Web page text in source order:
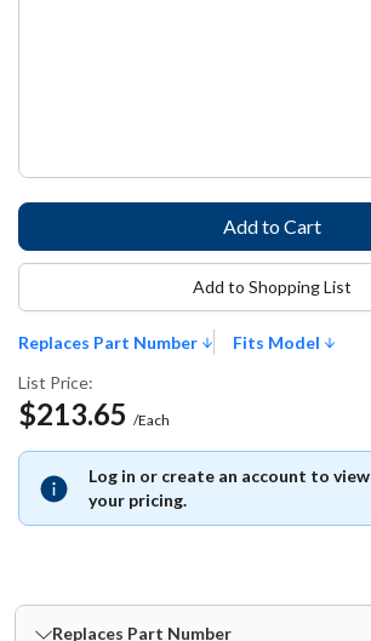
Replaces Part Number
Fits Model
List Price:
$213.65 /Each
Log in or create an account to view
your pricing.
Add to Shopping List
Replaces Part Number